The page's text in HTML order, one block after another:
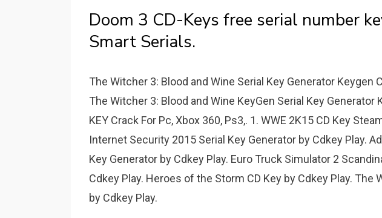
Doom 3 CD-Keys free serial number
Smart Serials.
The Witcher 3: Blood and Wine Serial Key Generator Keygen
The Witcher 3: Blood and Wine KeyGen Serial Key Generator
KEY Crack For Pc, Xbox 360, Ps3,. 1. WWE 2K15 CD Key
Internet Security 2015 Serial Key Generator by Cdkey Play.
Key Generator by Cdkey Play. Euro Truck Simulator 2
Cdkey Play. Heroes of the Storm CD Key by Cdkey Play. The
by Cdkey Play.